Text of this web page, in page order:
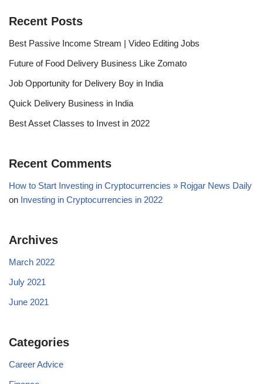
Recent Posts
Best Passive Income Stream | Video Editing Jobs
Future of Food Delivery Business Like Zomato
Job Opportunity for Delivery Boy in India
Quick Delivery Business in India
Best Asset Classes to Invest in 2022
Recent Comments
How to Start Investing in Cryptocurrencies » Rojgar News Daily
on Investing in Cryptocurrencies in 2022
Archives
March 2022
July 2021
June 2021
Categories
Career Advice